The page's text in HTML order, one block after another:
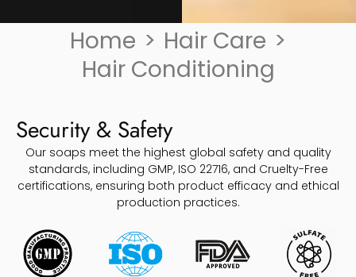
Home > Hair Care >
Hair Conditioning
Security & Safety
Our soaps meet the highest global safety and quality
standards, including GMP, ISO 22716, and Cruelty-Free
certifications, ensuring both product efficacy and ethical
production practices.